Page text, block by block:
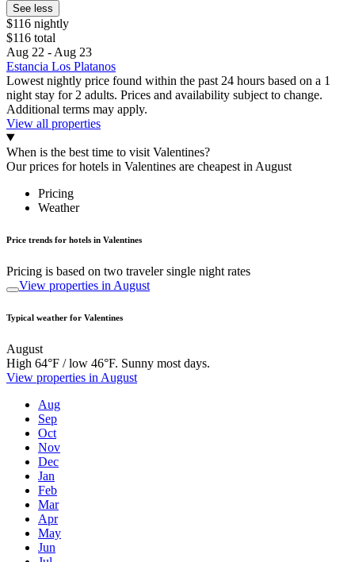
See less
$116 nightly
$116 total
Aug 22 - Aug 23
Estancia Los Platanos
Lowest nightly price found within the past 24 hours based on a 1
night stay for 2 adults. Prices and availability subject to change.
Additional terms may apply.
View all properties
When is the best time to visit Valentines?
Our prices for hotels in Valentines are cheapest in August
Pricing
Weather
Price trends for hotels in Valentines
Pricing is based on two traveler single night rates
View properties in August
Typical weather for Valentines
August
High 64°F / low 46°F. Sunny most days.
View properties in August
Aug
Sep
Oct
Nov
Dec
Jan
Feb
Mar
Apr
May
Jun